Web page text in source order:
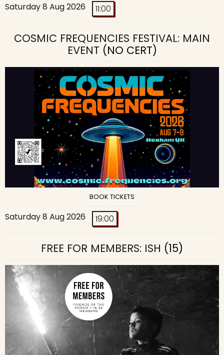
Saturday 8 Aug 2026 11:00
COSMIC FREQUENCIES FESTIVAL: MAIN
EVENT (NO CERT)
BOOK TICKETS
Saturday 8 Aug 2026 19:00
FREE FOR MEMBERS: ISH (15)